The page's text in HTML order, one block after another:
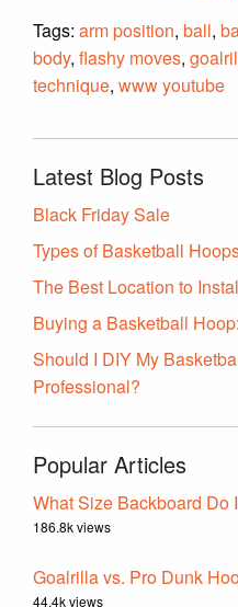
Tags: arm position, ball,
body, flashy moves,
technique, www youtube
Latest Blog Posts
Black Friday Sale
Types of Basketball
The Best Location to
Buying a Basketball
Should I DIY My
Professional?
Popular Articles
What Size Backboard Do
186.8k views
Goalrilla vs. Pro Dunk
44.4k views